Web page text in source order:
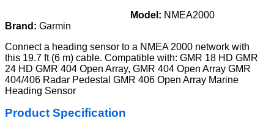
Model: NMEA2000
Brand: Garmin
Connect a heading sensor to a NMEA 2000 network with
this 19.7 ft (6 m) cable. Compatible with: GMR 18 HD GMR
24 HD GMR 404 Open Array, GMR 404 Open Array GMR
404/406 Radar Pedestal GMR 406 Open Array Marine
Heading Sensor
Product Specification